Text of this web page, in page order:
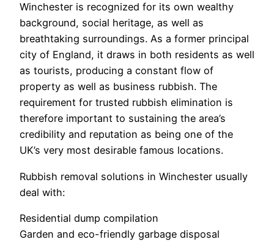
Winchester is recognized for its own wealthy
background, social heritage, as well as
breathtaking surroundings. As a former principal
city of England, it draws in both residents as well
as tourists, producing a constant flow of
property as well as business rubbish. The
requirement for trusted rubbish elimination is
therefore important to sustaining the area’s
credibility and reputation as being one of the
UK’s very most desirable famous locations.
Rubbish removal solutions in Winchester usually
deal with:
Residential dump compilation
Garden and eco-friendly garbage disposal